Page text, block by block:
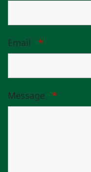
Email *
Message *